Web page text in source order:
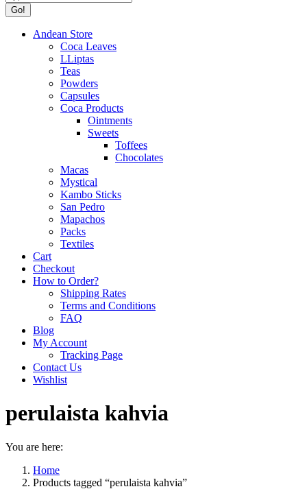
Andean Store
Coca Leaves
LLiptas
Teas
Powders
Capsules
Coca Products
Ointments
Sweets
Toffees
Chocolates
Macas
Mystical
Kambo Sticks
San Pedro
Mapachos
Packs
Textiles
Cart
Checkout
How to Order?
Shipping Rates
Terms and Conditions
FAQ
Blog
My Account
Tracking Page
Contact Us
Wishlist
perulaista kahvia
You are here:
Home
Products tagged “perulaista kahvia”